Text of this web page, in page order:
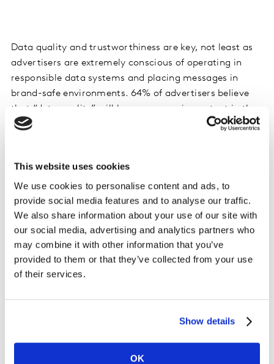
This website uses cookies
We use cookies to personalise content and ads, to
provide social media features and to analyse our traffic.
We also share information about your use of our site with
our social media, advertising and analytics partners who
may combine it with other information that you’ve
provided to them or that they’ve collected from your use
of their services.
Show details
OK
Data quality and trustworthiness are key, not least as
advertisers are extremely conscious of operating in
responsible data systems and placing messages in
brand-safe environments. 64% of advertisers believe
that “data quality” will become more important in the
coming years.
acknowledged as being up to date and actionable,
advertisers we spoke to are less likely to see this data
as transparent or trustworthy, or as easy to
personalize, customize or connect to other data
sources. In this context, advertisers are actually slightly
more appreciative of data from tech platforms such as
Google and Facebook.
Optimizing online targeting in action
online betting company, Betway, who